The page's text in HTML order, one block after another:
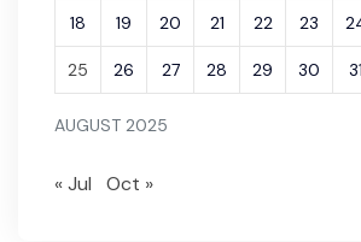
AUGUST 2025
18 19 20 21 22 23
25 26 27 28 29 30 31
« Jul Oct »